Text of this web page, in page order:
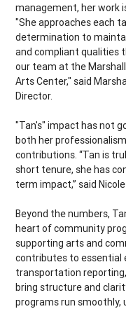
management, her work
"She approaches each
determination to
and compliant qualities
our team at the
Arts Center," said
Director.
"Tan's" impact has not
both her
contributions. “Tan is
short tenure, she has
term impact,” said
Beyond the numbers,
heart of community
supporting arts and
contributes to essential
transportation
bring structure and
programs run